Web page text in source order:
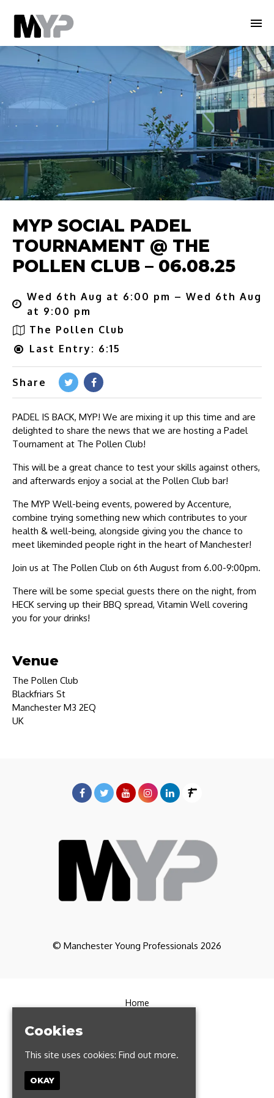
MYP SOCIAL PADEL
TOURNAMENT @ THE
POLLEN CLUB – 06.08.25
Wed 6th Aug at 6:00 pm – Wed 6th Aug
at 9:00 pm
The Pollen Club
Last Entry: 6:15
Share
PADEL IS BACK, MYP! We are mixing it up this time and are
delighted to share the news that we are hosting a Padel
Tournament at The Pollen Club!
This will be a great chance to test your skills against others,
and afterwards enjoy a social at the Pollen Club bar!
The MYP Well-being events, powered by Accenture,
combine trying something new which contributes to your
health & well-being, alongside giving you the chance to
meet likeminded people right in the heart of Manchester!
Join us at The Pollen Club on 6th August from 6.00-9:00pm.
There will be some special guests there on the night, from
HECK serving up their BBQ spread, Vitamin Well covering
you for your drinks!
Venue
The Pollen Club
Blackfriars St
Manchester M3 2EQ
UK
© Manchester Young Professionals 2026
Home
FAQs
Cookies
This site uses cookies: Find out more.
OKAY